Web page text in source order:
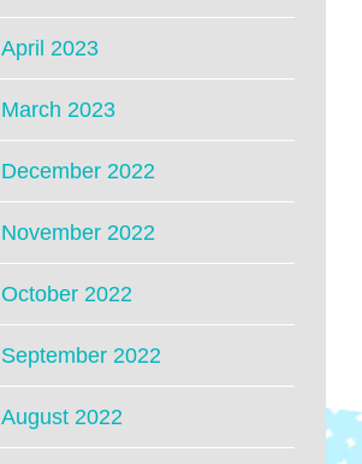
April 2023
March 2023
December 2022
November 2022
October 2022
September 2022
August 2022